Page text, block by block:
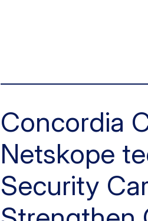
Concordia
Netskope
Security